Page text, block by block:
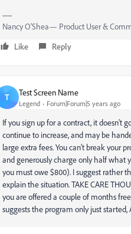
Nancy O'Shea— Product User &
Like
Reply
T Test Screen Name
Legend Forum|Forum|5 years ago
If you sign up for a contract, it doesn't
continue to increase, and may be
large extra fees. You can't break your
and generously charge only half what
you must owe $800). I suggest rather
explain the situation. TAKE CARE
you are offered a couple of months
suggests the program only just